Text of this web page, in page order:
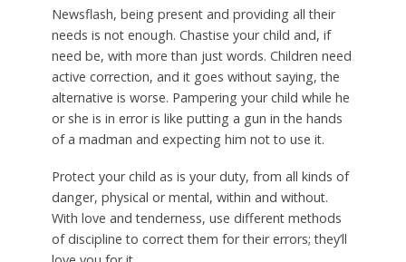
Newsflash, being present and providing all their
needs is not enough. Chastise your child and, if
need be, with more than just words. Children need
active correction, and it goes without saying, the
alternative is worse. Pampering your child while he
or she is in error is like putting a gun in the hands
of a madman and expecting him not to use it.
Protect your child as is your duty, from all kinds of
danger, physical or mental, within and without.
With love and tenderness, use different methods
of discipline to correct them for their errors; they’ll